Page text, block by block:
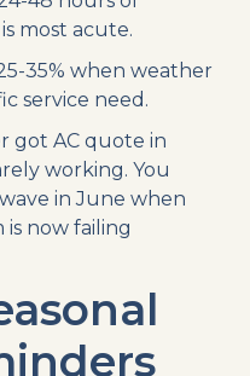
most acute.
35% when weather
service need.
got AC quote in
working. You
in June when
now failing